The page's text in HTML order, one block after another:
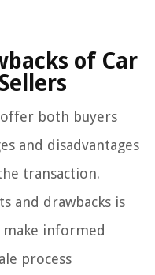
of Car
both buyers
and disadvantages
transaction.
and drawbacks is
informed
process